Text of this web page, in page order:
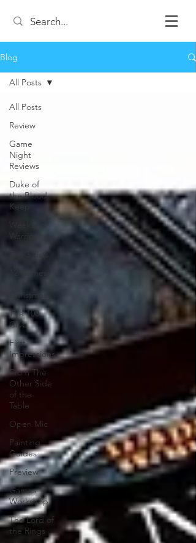
Blog
All Posts
Review
Game
Night
Reviews
Duke of
the Blood
Keep
Warrior
Top 3 Lists
12 Games
Christmas
The 100
Club
First
Impressions
From The
Other Side
of the
Table
Open Mic
Painting
Guides
Preview
Games
Workshop
The Lord of
the Rings
All Posts